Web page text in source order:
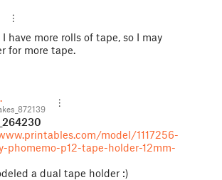
have more rolls of tape, so I may
for more tape.
model/1117256-
phomemo-p12-tape-holder-12mm-
a dual tape holder :)